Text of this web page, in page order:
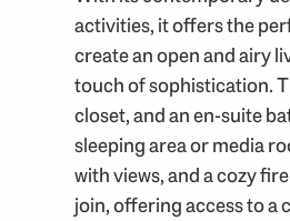
activities, it offers the
create an open and airy
touch of sophistication.
closet, and an en-suite
sleeping area or media
with views, and a cozy
join, offering access to a